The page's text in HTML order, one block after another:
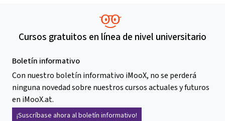
Cursos gratuitos en línea de nivel universitario
Boletín informativo
Con nuestro boletín informativo iMooX, no se perderá
ninguna novedad sobre nuestros cursos actuales y futuros
en iMooX.at.
¡Suscríbase ahora al boletín informativo!